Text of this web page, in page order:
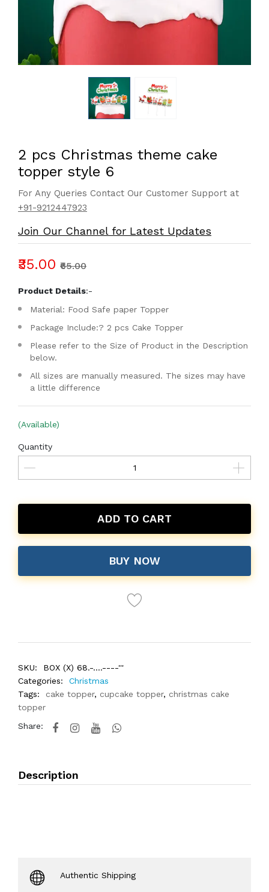
2 pcs Christmas theme cake
topper style 6
For Any Queries Contact Our Customer Support at
+91-9212447923
Join Our Channel for Latest Updates
₹35.00 ₹65.00
Product Details:-
Material: Food Safe paper Topper
Package Include:? 2 pcs Cake Topper
Please refer to the Size of Product in the Description
below.
All sizes are manually measured. The sizes may have
a little difference
(Available)
Quantity
ADD TO CART
BUY NOW
SKU:
BOX (X) 68.-....----'''
Categories:
Christmas
Tags:
cake topper, cupcake topper, christmas cake
topper
Share:
Description
Authentic Shipping